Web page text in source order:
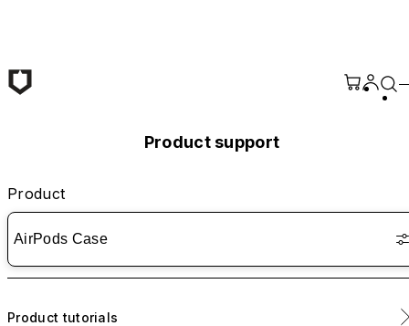
Product support
Product
AirPods Case
Product tutorials